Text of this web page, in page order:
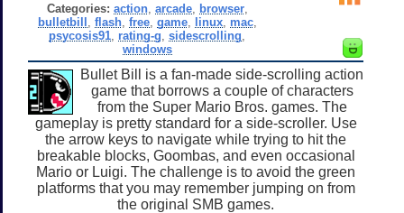
Categories: action, arcade, browser,
bulletbill flash, free, game, linux, mac,
psycosis91 rating-g ,sidescrolling
windows
Bullet Bill is a fan-made side-scrolling action
game that borrows a couple of characters
from the Super Mario Bros. games. The
gameplay is pretty standard for a side-scroller. Use
the arrow keys to navigate while trying to hit the
breakable blocks, Goombas, and even occasional
Mario or Luigi. The challenge is to avoid the green
platforms that you may remember jumping on from
the original SMB games.